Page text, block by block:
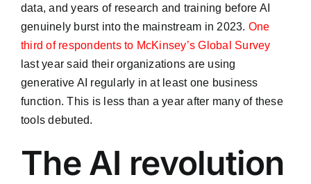
data, and years of research and training before AI
genuinely burst into the mainstream in 2023. One
third of respondents to McKinsey’s Global Survey
last year said their organizations are using
generative AI regularly in at least one business
function. This is less than a year after many of these
tools debuted.
The AI revolution